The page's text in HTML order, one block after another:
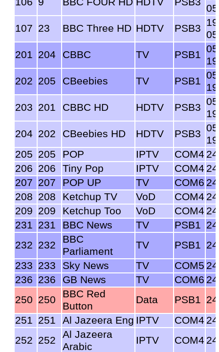
107 23 BBC Three HD HDTV PSB3
201 204 CBBC TV PSB1
202 205 CBeebies TV PSB1
203 201 CBBC HD HDTV PSB3
204 202 CBeebies HD HDTV PSB3
205 205 POP IPTV COM4
206 206 Tiny Pop IPTV COM4
207 207 POP UP TV COM6
208 208 Ketchup TV VoD COM4
209 209 Ketchup Too VoD COM4
231 231 BBC News TV PSB1
232 232
BBC
Parliament
TV PSB1
233 233 Sky News TV COM5
236 236 GB News TV COM6
250 250
BBC Red
Button
Data PSB1
251 251 Al Jazeera Eng IPTV COM4
252 252
Al Jazeera
Arabic
IPTV COM4